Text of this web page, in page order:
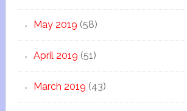
May 2019 (58)
April 2019 (51)
March 2019 (43)